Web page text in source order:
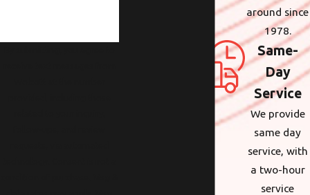
around since
1978.
Same-
Day
Service
We provide
same day
service, with
a two-hour
service